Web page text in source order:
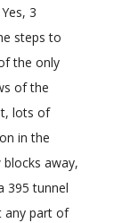
3
steps to
the only
of the
lots of
in the
away,
395 tunnel
any part of